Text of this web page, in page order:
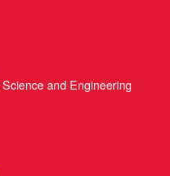
and Engineering